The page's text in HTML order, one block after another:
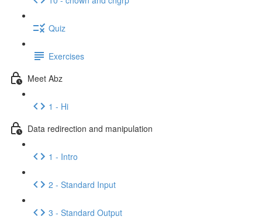
Quiz
Exercises
Meet Abz
1 - Hi
Data redirection and manipulation
1 - Intro
2 - Standard Input
3 - Standard Output